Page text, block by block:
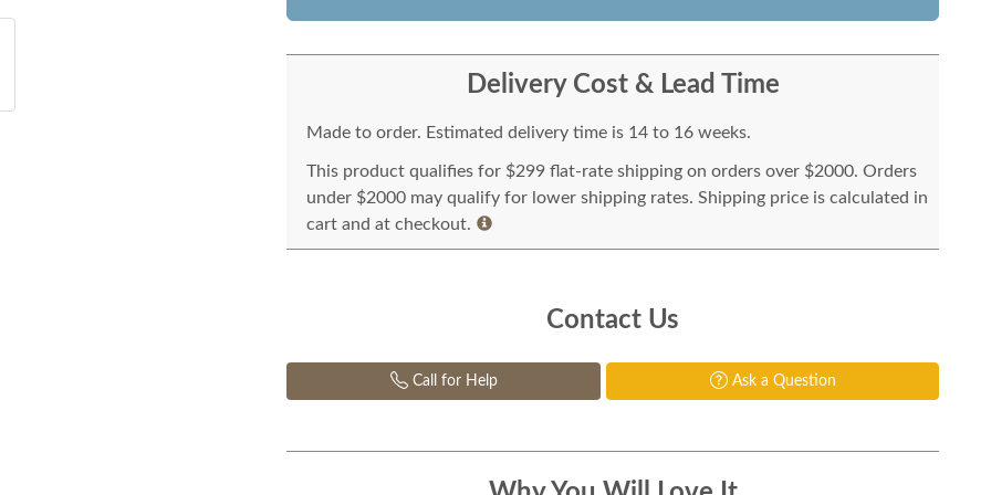
Delivery Cost & Lead Time
Made to order. Estimated delivery time is 14 to 16 weeks.
This product qualifies for $299 flat-rate shipping on orders over $2000. Orders
under $2000 may qualify for lower shipping rates. Shipping price is calculated in
cart and at checkout.
Contact Us
Call for Help Ask a Question